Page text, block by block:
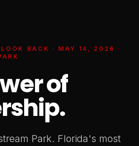
BACK · MAY 14, 2026 ·
of
Park. Florida's most